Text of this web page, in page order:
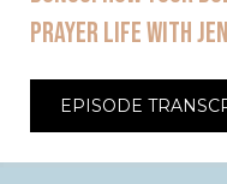
PRAYER LIFE WITH
EPISODE